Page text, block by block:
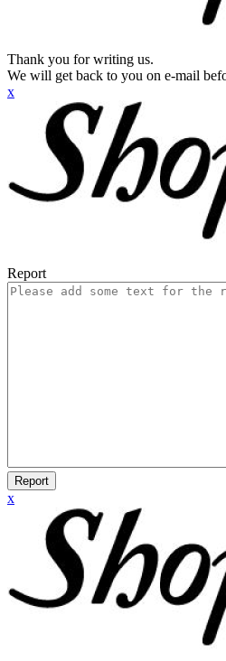
Thank you for writing us.
We will get back to you on e-mail
x
Report
Report
x